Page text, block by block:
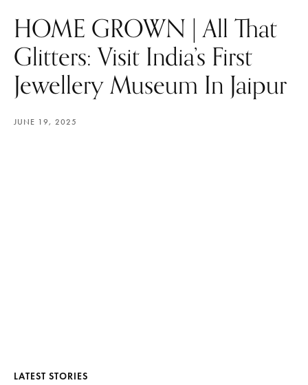
HOME GROWN | All That
Glitters: Visit India’s First
Jewellery Museum In Jaipur
JUNE 19, 2025
LATEST STORIES